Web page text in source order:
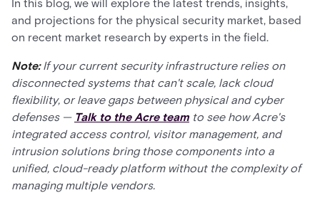
In this blog, we will explore the latest trends, insights,
and projections for the physical security market, based
on recent market research by experts in the field.
Note:If your current security infrastructure relies on
disconnected systems that can't scale, lack cloud
flexibility, or leave gaps between physical and cyber
defenses — Talk to the Acre team to see how Acre's
integrated access control, visitor management, and
intrusion solutions bring those components into a
unified, cloud-ready platform without the complexity of
managing multiple vendors.